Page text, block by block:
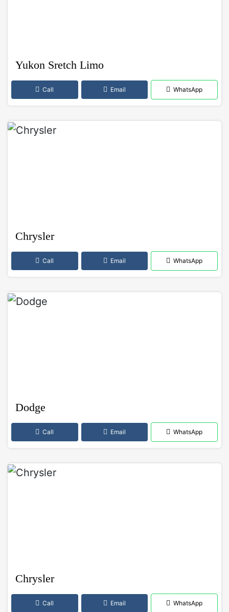
Yukon Sretch Limo
Call Email WhatsApp
Chrysler
Call Email WhatsApp
Dodge
Call Email WhatsApp
Chrysler
Call Email WhatsApp